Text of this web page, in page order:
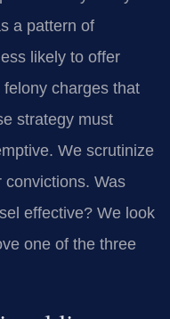
a pattern of
likely to offer
charges that
strategy must
We scrutinize
Was
effective? We look
one of the three